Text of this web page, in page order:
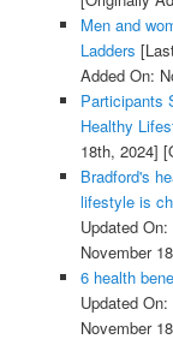
Men and
Ladders
Added On:
Participants
Healthy
18th, 2024]
Bradford's
lifestyle is
Updated
November
6 health
Updated
November